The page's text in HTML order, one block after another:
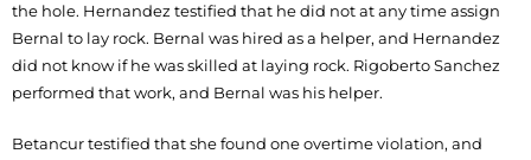
the hole. Hernandez testified that he did not at any time assign
Bernal to lay rock. Bernal was hired as a helper, and Hernandez
did not know if he was skilled at laying rock. Rigoberto Sanchez
performed that work, and Bernal was his helper.
Betancur testified that she found one overtime violation, and